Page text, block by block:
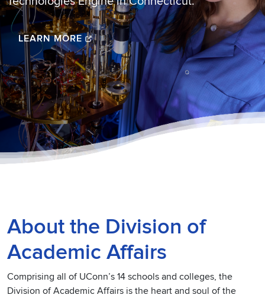
LEARN MORE
About the Division of
Academic Affairs
Comprising all of UConn’s 14 schools and colleges, the
Division of Academic Affairs is the heart and soul of the